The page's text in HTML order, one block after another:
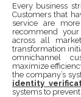
Every business
Customers that
service are
recommend
across all
transformation
omnichannel
maximize
the company’s
identity
systems to